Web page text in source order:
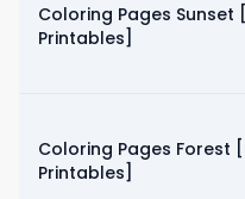
Coloring Pages Sunset
Printables]
Coloring Pages Forest
Printables]